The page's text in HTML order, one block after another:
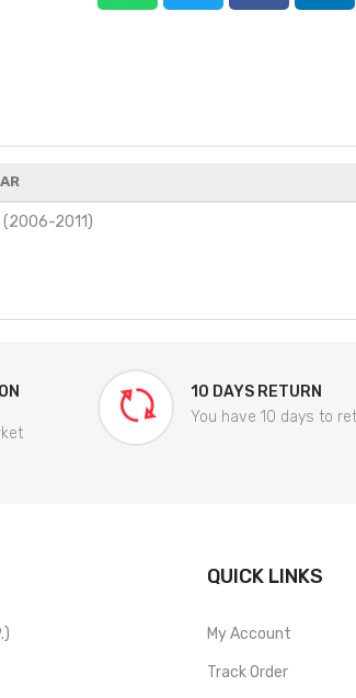
(2006-2011)
10 DAYS RETURN
You have 10 days to
QUICK LINKS
My Account
Track Order